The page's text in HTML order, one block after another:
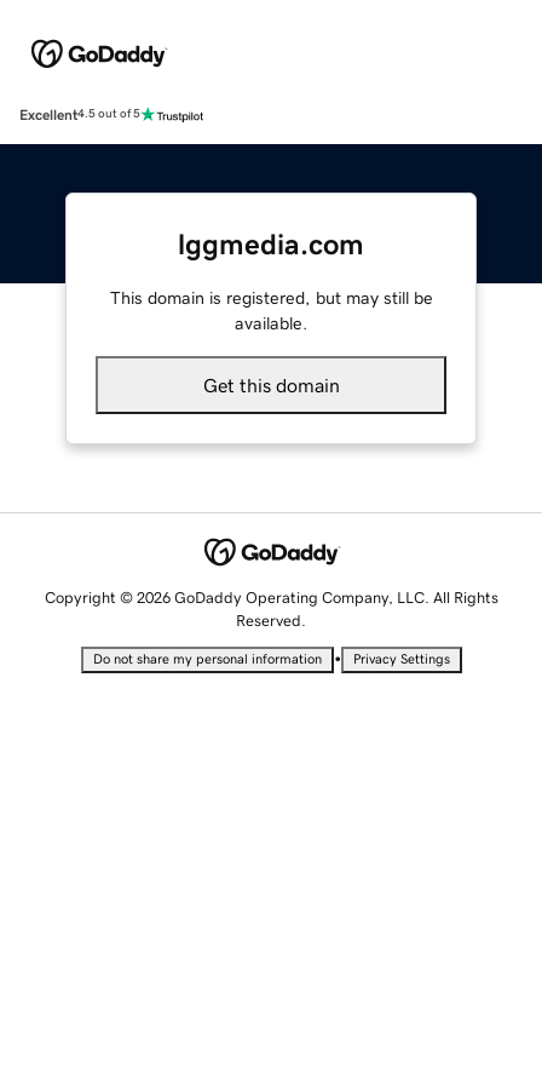
Excellent4.5 out of 5
lggmedia.com
This domain is registered, but may still be
available.
Get this domain
Copyright © 2026 GoDaddy Operating Company, LLC. All Rights
Reserved.
Do not share my personal information • Privacy Settings